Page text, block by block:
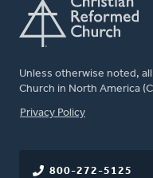
Unless otherwise noted,
Church in North America
FOOTER
Privacy Policy
800-272-5125